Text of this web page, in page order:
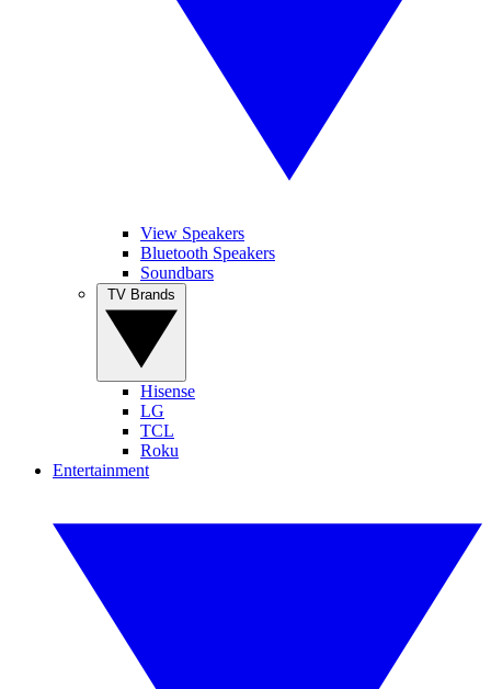
View Speakers
Bluetooth Speakers
Soundbars
Hisense
LG
TCL
Roku
Entertainment